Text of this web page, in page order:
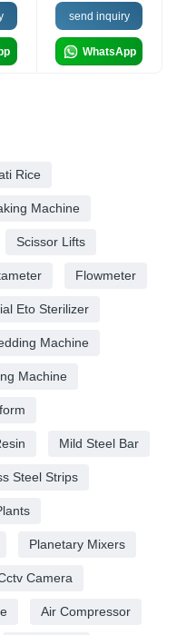
send inquiry
WhatsApp
Rice
Machine
Scissor Lifts
Flowmeter
Eto Sterilizer
Machine
Machine
Mild Steel Bar
Steel Strips
Planetary Mixers
Camera
Air Compressor